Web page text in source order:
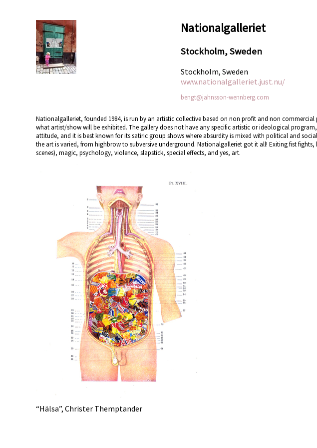
Nationalgalleriet
Stockholm, Sweden
Stockholm, Sweden
www.nationalgalleriet.just.nu/
bengt@jahnsson-wennberg.com
Nationalgalleriet, founded 1984, is run by an artistic collective based on non profit and non
what artist/show will be exhibited. The gallery does not have any specific artistic or ideological
attitude, and it is best known for its satiric group shows where absurdity is mixed with political and
the art is varied, from highbrow to subversive underground. Nationalgalleriet got it all! Exiting fist
scenes), magic, psychology, violence, slapstick, special effects, and yes, art.
“Hälsa”, Christer Themptander